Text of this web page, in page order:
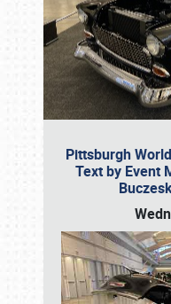
Pittsburgh
Text by Event